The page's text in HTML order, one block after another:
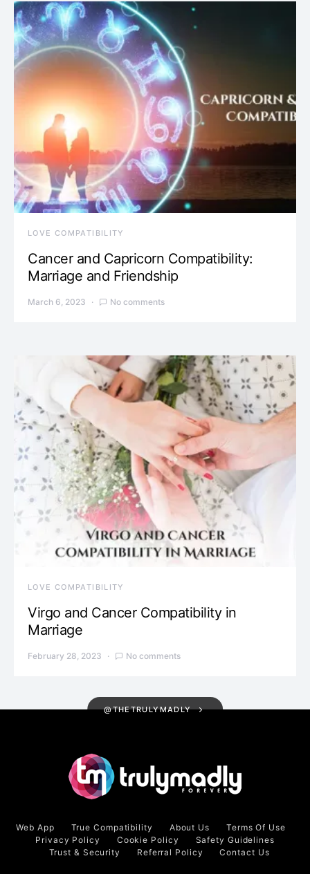
LOVE COMPATIBILITY
Cancer and Capricorn Compatibility:
Marriage and Friendship
March 6, 2023 No comments
LOVE COMPATIBILITY
Virgo and Cancer Compatibility in
Marriage
February 28, 2023 No comments
@THETRULYMADLY
Web App True Compatibility About Us
Terms Of Use
Privacy Policy
Cookie Policy
Safety Guidelines
Trust & Security
Referral Policy Contact Us